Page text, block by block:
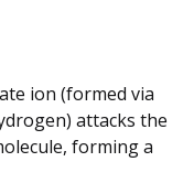
ion (formed via
attacks the
forming a